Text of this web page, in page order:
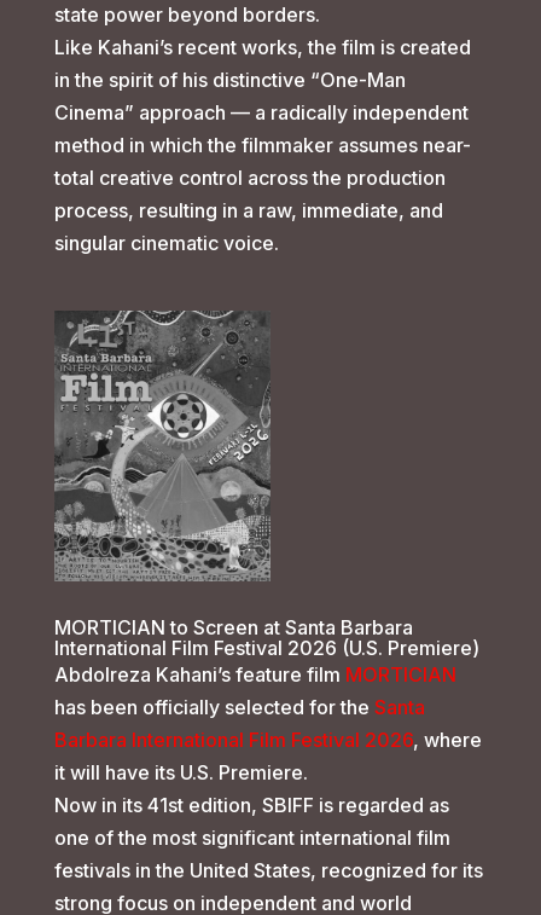
state power beyond borders.
Like Kahani’s recent works, the film is created
in the spirit of his distinctive “One-Man
Cinema” approach — a radically independent
method in which the filmmaker assumes near-
total creative control across the production
process, resulting in a raw, immediate, and
singular cinematic voice.
MORTICIAN to Screen at Santa Barbara
International Film Festival 2026 (U.S. Premiere)
Abdolreza Kahani’s feature film MORTICIAN
has been officially selected for the Santa
Barbara International Film Festival 2026, where
it will have its U.S. Premiere.
Now in its 41st edition, SBIFF is regarded as
one of the most significant international film
festivals in the United States, recognized for its
strong focus on independent and world